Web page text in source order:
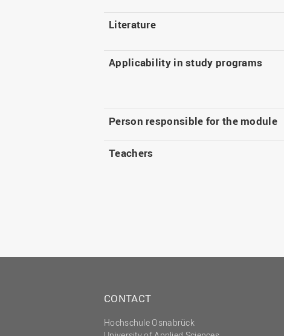
Literature
Applicability in study programs
Person responsible for the module
Teachers
CONTACT
Hochschule Osnabrück